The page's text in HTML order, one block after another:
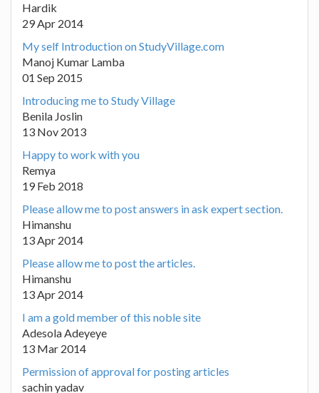
Hardik
29 Apr 2014
My self Introduction on StudyVillage.com
Manoj Kumar Lamba
01 Sep 2015
Introducing me to Study Village
Benila Joslin
13 Nov 2013
Happy to work with you
Remya
19 Feb 2018
Please allow me to post answers in ask expert section.
Himanshu
13 Apr 2014
Please allow me to post the articles.
Himanshu
13 Apr 2014
I am a gold member of this noble site
Adesola Adeyeye
13 Mar 2014
Permission of approval for posting articles
sachin yadav